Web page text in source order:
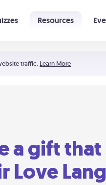
traffic. Learn More
Resources
a gift that
Love